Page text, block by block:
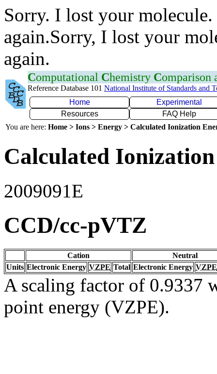
Sorry. I lost your
again.Sorry, I lost your
again.
Computational Chemistry Comparison
Reference Database 101 National Institute of Standards and
Home
Experimental
Resources
FAQ Help
You are here: Home > Ions > Energy > Calculated Ionization
Calculated
2009091E
CCD/cc-pVTZ
Cation
Neutral
Units Electronic Energy VZPE Total Electronic Energy VZPE
A scaling factor of 0.9337
point energy (VZPE).